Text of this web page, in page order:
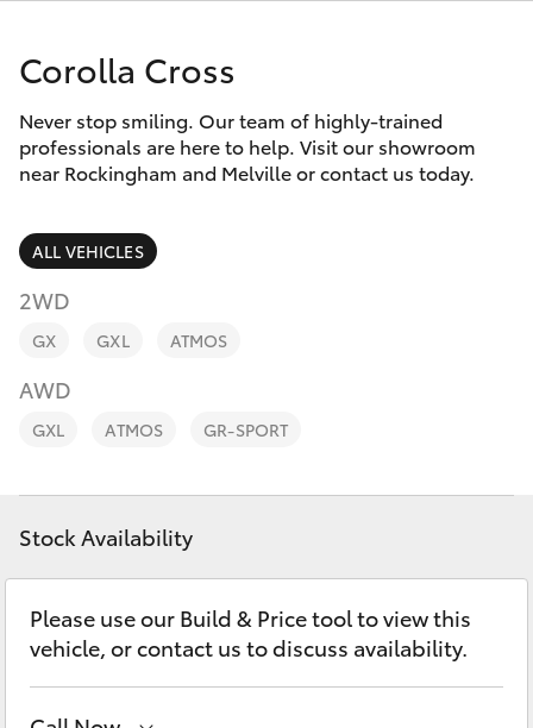
08
9317
2333
Corolla Hatch
Camry
Corolla Sedan
SUVs & 4WDs
RAV4
bZ4X
LandCruiser Prado
C-HR
Special Offers
Service
Parts & Accessories
Finance & Insurance
Fleet
Personalise
Contact
Corolla Cross
Never stop smiling. Our team of highly-trained
professionals are here to help. Visit our showroom
near Rockingham and Melville or contact us today.
ALL VEHICLES
2WD
GX GXL ATMOS
AWD
GXL ATMOS GR-SPORT
Stock Availability
Please use our Build & Price tool to view this
vehicle, or contact us to discuss availability.